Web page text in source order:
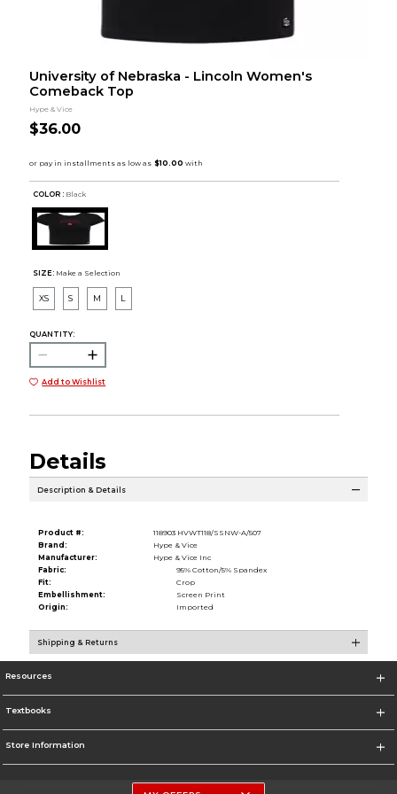
University of Nebraska - Lincoln Women's
Comeback Top
Hype & Vice
$36.00
COLOR : Black
SIZE: Make a Selection
XS S M L
QUANTITY:
Add to Wishlist
Details
Description & Details
Product #:
118903 HVWT118/SSNW-A/507
Brand:
Hype & Vice
Manufacturer:
Hype & Vice Inc
Fabric:
95% Cotton/5% Spandex
Fit:
Crop
Embellishment:
Screen Print
Origin:
Imported
Shipping & Returns
Resources
Textbooks
Store Information